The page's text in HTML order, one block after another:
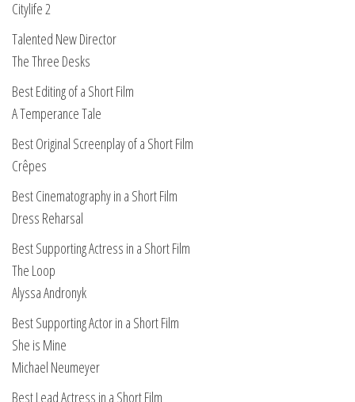
Citylife 2
Talented New Director
The Three Desks
Best Editing of a Short Film
A Temperance Tale
Best Original Screenplay of a Short Film
Crêpes
Best Cinematography in a Short Film
Dress Reharsal
Best Supporting Actress in a Short Film
The Loop
Alyssa Andronyk
Best Supporting Actor in a Short Film
She is Mine
Michael Neumeyer
Best Lead Actress in a Short Film